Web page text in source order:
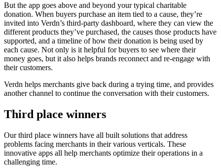
But the app goes above and beyond your typical charitable
donation. When buyers purchase an item tied to a cause, they’re
invited into Verdn’s third-party dashboard, where they can view the
different products they’ve purchased, the causes those products have
supported, and a timeline of how their donation is being used by
each cause. Not only is it helpful for buyers to see where their
money goes, but it also helps brands reconnect and re-engage with
their customers.
Verdn helps merchants give back during a trying time, and provides
another channel to continue the conversation with their customers.
Third place winners
Our third place winners have all built solutions that address
problems facing merchants in their various verticals. These
innovative apps all help merchants optimize their operations in a
challenging time.